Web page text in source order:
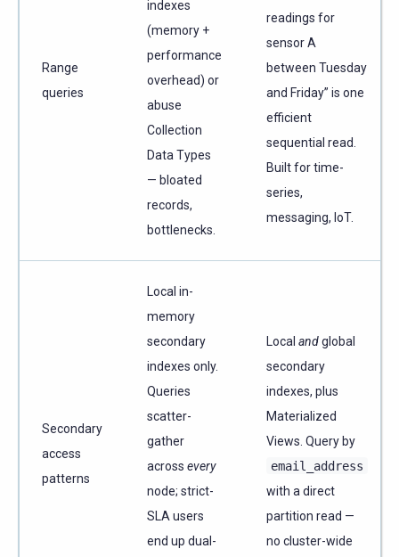
Range
queries
indexes
(memory +
performance
overhead) or
abuse
Collection
Data Types
— bloated
records,
bottlenecks.
readings for
sensor A
between Tuesday
and Friday” is one
efficient
sequential read.
Built for time-
series,
messaging, IoT.
Secondary
access
patterns
Local in-
memory
secondary
indexes only.
Queries
scatter-
gather
across every
node; strict-
SLA users
end up dual-
Local andglobal
secondary
indexes, plus
Materialized
Views. Query by
email_address
with a direct
partition read —
no cluster-wide